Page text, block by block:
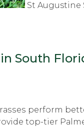
St Augustine
South
perform
tор-tiеr